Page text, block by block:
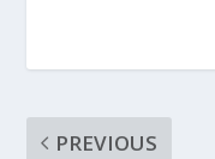
PREVIOUS